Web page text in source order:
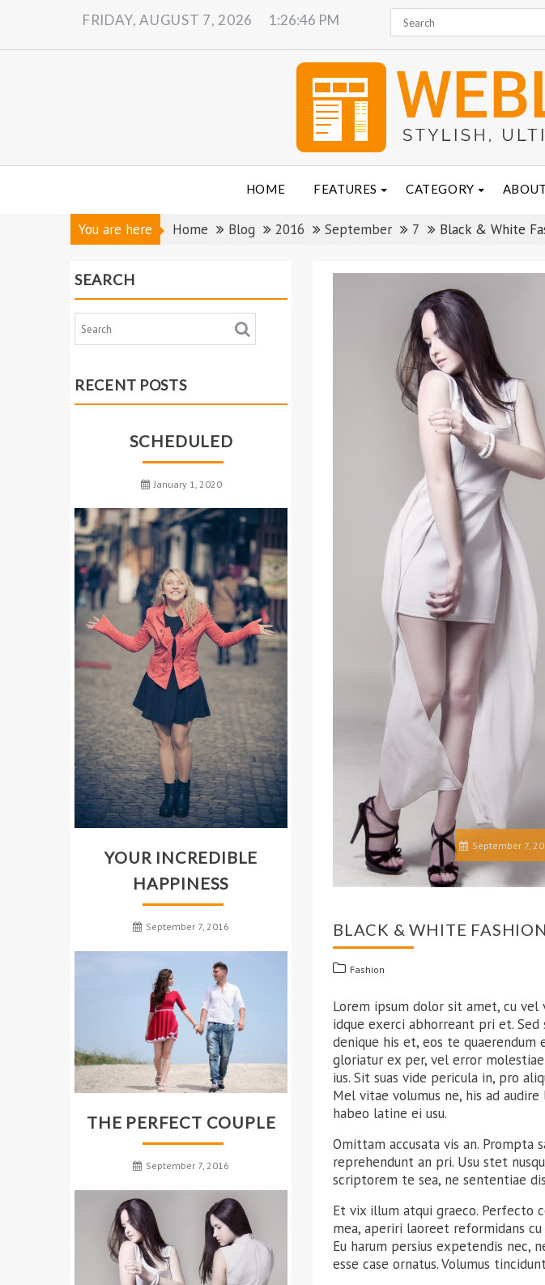
content
FRIDAY, AUGUST 7, 2026 1:26:48 PM
HOME FEATURES CATEGORY ABOUT
You are here Home Blog 2016 September 7 Black & White
September 7,
BLACK & WHITE FASHION
Fashion
Lorem ipsum dolor sit amet, cu
idque exerci abhorreant pri et.
denique his et, eos te quaerendum
gloriatur ex per, vel error
ius. Sit suas vide pericula in, pro
Mel vitae volumus ne, his ad
habeo latine ei usu.
Omittam accusata vis an. Prompta
reprehendunt an pri. Usu stet
scriptorem te sea, ne sententiae
Et vix illum atqui graeco. Perfecto
mea, aperiri laoreet reformidans
Eu harum persius expetendis nec,
esse case ornatus. Volumus
SEARCH
RECENT POSTS
SCHEDULED
January 1, 2020
YOUR INCREDIBLE
HAPPINESS
September 7, 2016
THE PERFECT COUPLE
September 7, 2016